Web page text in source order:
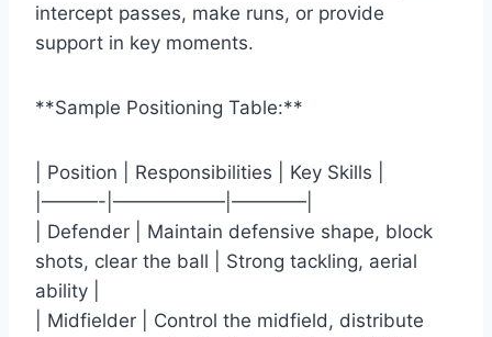
intercept passes, make runs, or provide
support in key moments.
**Sample Positioning Table:**
| Position | Responsibilities | Key Skills |
|———-|——————|————|
| Defender | Maintain defensive shape, block
shots, clear the ball | Strong tackling, aerial
ability |
| Midfielder | Control the midfield, distribute